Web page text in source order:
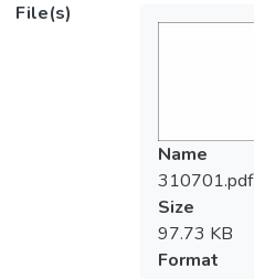
File(s)
Name
310701.pdf
Size
97.73 KB
Format